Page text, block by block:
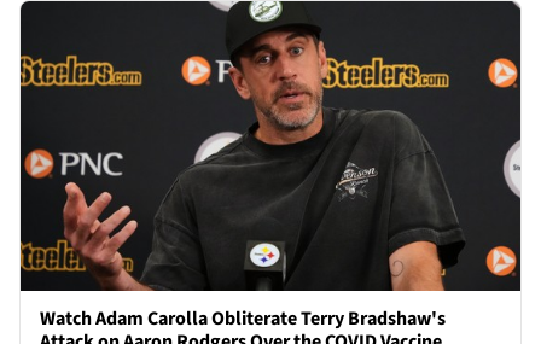
Watch Adam Carolla Obliterate Terry Bradshaw's